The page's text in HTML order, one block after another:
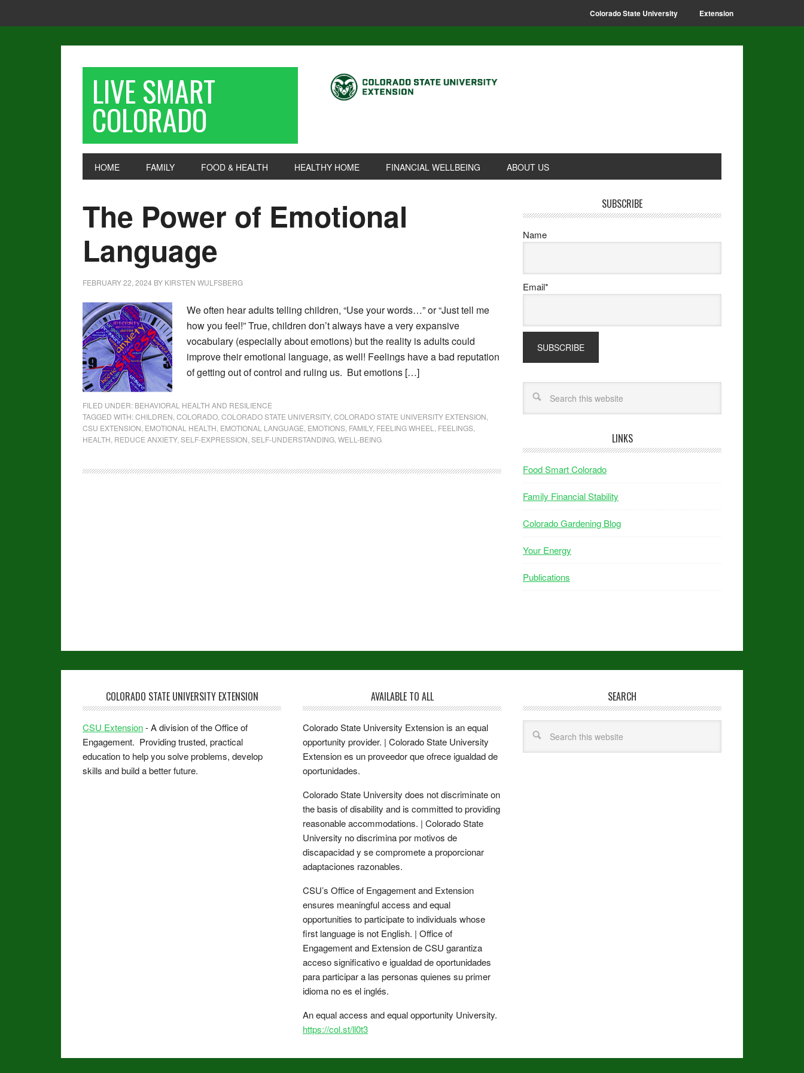
Colorado State University Extension
LIVE SMART
COLORADO
HOME FAMILY FOOD & HEALTH HEALTHY HOME FINANCIAL WELLBEING ABOUT US
The Power of Emotional
Language
FEBRUARY 22, 2024 BY KIRSTEN WULFSBERG
We often hear adults telling children, “Use your words…” or “Just tell me
how you feel!” True, children don’t always have a very expansive
vocabulary (especially about emotions) but the reality is adults could
improve their emotional language, as well! Feelings have a bad reputation
of getting out of control and ruling us. But emotions […]
FILED UNDER: BEHAVIORAL HEALTH AND RESILIENCE
TAGGED WITH:CHILDREN COLORADO COLORADO STATE UNIVERSITY, COLORADO STATE UNIVERSITY EXTENSION
CSU EXTENSION EMOTIONAL HEALTH EMOTIONAL LANGUAGE EMOTIONS FAMILY, FEELING WHEEL FEELINGS
HEALTH REDUCE ANXIETY, SELF-EXPRESSION SELF-UNDERSTANDING WELL-BEING
SUBSCRIBE
Name
Email*
LINKS
Food Smart Colorado
Family Financial Stability
Colorado Gardening Blog
Your Energy
Publications
COLORADO STATE UNIVERSITY EXTENSION
CSU Extension- A division of the Office of
Engagement. Providing trusted, practical
education to help you solve problems, develop
skills and build a better future.
AVAILABLE TO ALL
Colorado State University Extension is an equal
opportunity provider. | Colorado State University
Extension es un proveedor que ofrece igualdad de
oportunidades.
Colorado State University does not discriminate on
the basis of disability and is committed to providing
reasonable accommodations. | Colorado State
University no discrimina por motivos de
discapacidad y se compromete a proporcionar
adaptaciones razonables.
CSU’s Office of Engagement and Extension
ensures meaningful access and equal
opportunities to participate to individuals whose
first language is not English. | Office of
Engagement and Extension de CSU garantiza
acceso significativo e igualdad de oportunidades
para participar a las personas quienes su primer
idioma no es el inglés.
An equal access and equal opportunity University.
https://col.st/ll0t3
SEARCH